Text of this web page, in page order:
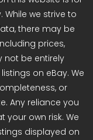
we strive to
there may be
prices,
not be entirely
on eBay. We
or
Any reliance you
your own risk. We
displayed on